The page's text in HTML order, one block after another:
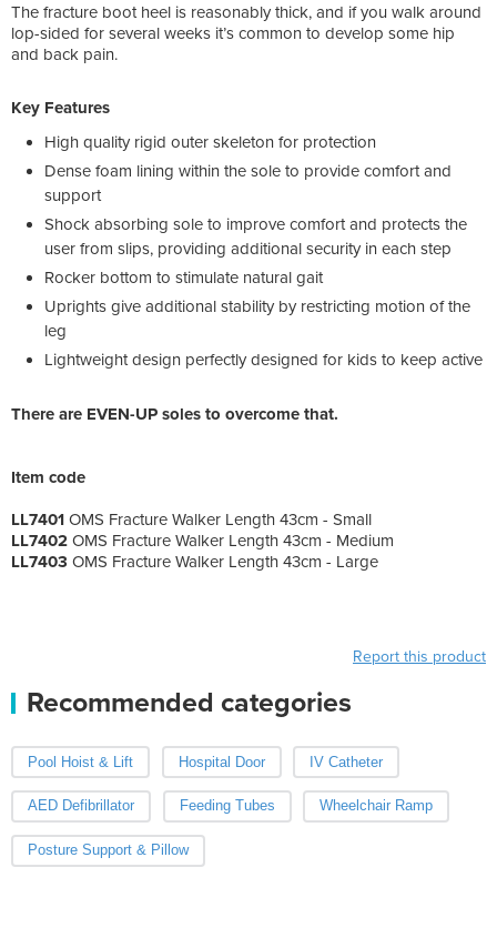
The fracture boot heel is reasonably thick, and if you walk around
lop-sided for several weeks it’s common to develop some hip
and back pain.
Key Features
High quality rigid outer skeleton for protection
Dense foam lining within the sole to provide comfort and
support
Shock absorbing sole to improve comfort and protects the
user from slips, providing additional security in each step
Rocker bottom to stimulate natural gait
Uprights give additional stability by restricting motion of the
leg
Lightweight design perfectly designed for kids to keep active
There are EVEN-UP soles to overcome that.
Item code
LL7401 OMS Fracture Walker Length 43cm - Small
LL7402 OMS Fracture Walker Length 43cm - Medium
LL7403 OMS Fracture Walker Length 43cm - Large
Report this product
Recommended categories
Pool Hoist & Lift Hospital Door IV Catheter
AED Defibrillator Feeding Tubes Wheelchair Ramp
Posture Support & Pillow